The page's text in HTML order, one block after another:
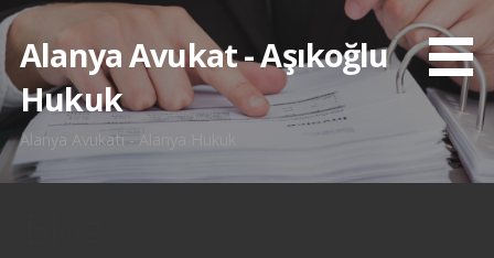
İçeriğe
atlaAlanya Avukat - Aşıkoğlu
Hukuk
Alanya Avukatı - Alanya Hukuk